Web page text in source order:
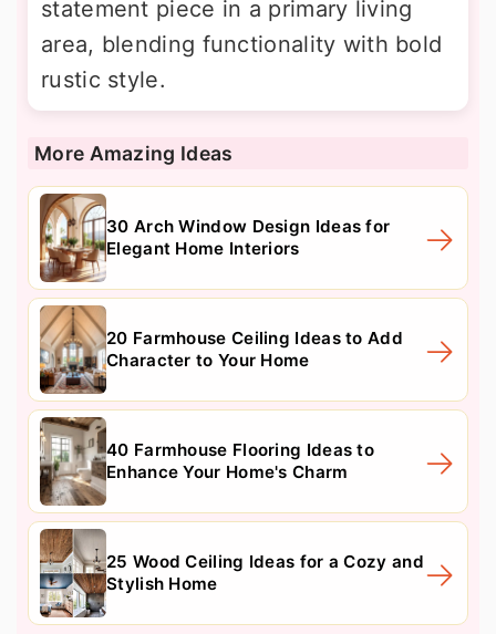
statement piece in a primary living
area, blending functionality with bold
rustic style.
More Amazing Ideas
30 Arch Window Design Ideas for
Elegant Home Interiors
20 Farmhouse Ceiling Ideas to Add
Character to Your Home
40 Farmhouse Flooring Ideas to
Enhance Your Home's Charm
25 Wood Ceiling Ideas for a Cozy and
Stylish Home